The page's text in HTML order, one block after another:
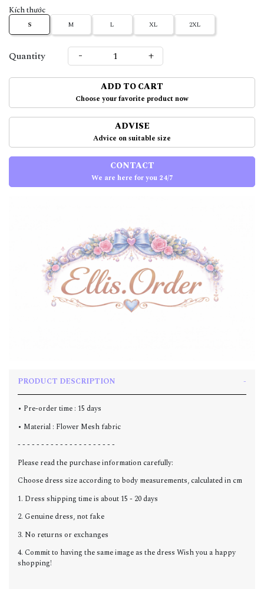
Kích thước
S M L XL 2XL
Quantity - +
ADD TO CART
Choose your favorite product now
ADVISE
Advice on suitable size
CONTACT
We are here for you 24/7
PRODUCT DESCRIPTION
• Pre-order time : 15 days
• Material : Flower Mesh fabric
- - - - - - - - - - - - - - - - - - - - -
Please read the purchase information carefully:
Choose dress size according to body measurements, calculated in cm
1. Dress shipping time is about 15 - 20 days
2. Genuine dress, not fake
3. No returns or exchanges
4. Commit to having the same image as the dress Wish you a happy
shopping!